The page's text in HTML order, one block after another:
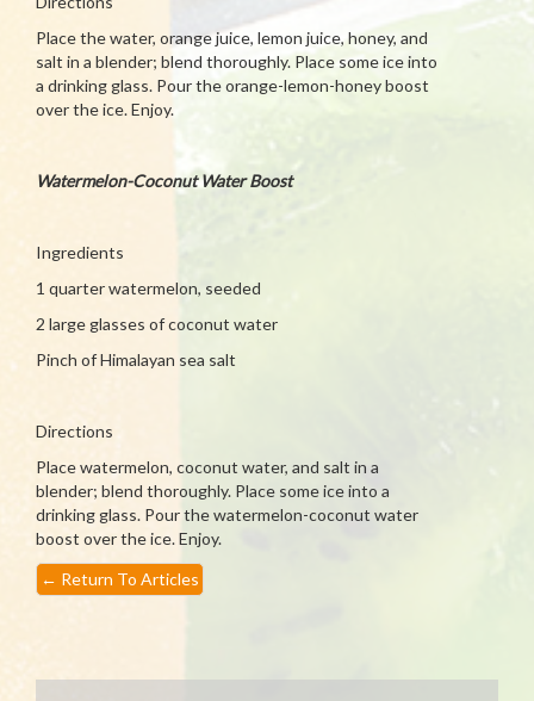
Place the water, orange juice, lemon juice, honey, and
salt in a blender; blend thoroughly. Place some ice into
a drinking glass. Pour the orange-lemon-honey boost
over the ice. Enjoy.
Watermelon-Coconut Water Boost
Ingredients
1 quarter watermelon, seeded
2 large glasses of coconut water
Pinch of Himalayan sea salt
Directions
Place watermelon, coconut water, and salt in a
blender; blend thoroughly. Place some ice into a
drinking glass. Pour the watermelon-coconut water
boost over the ice. Enjoy.
← Return To Articles